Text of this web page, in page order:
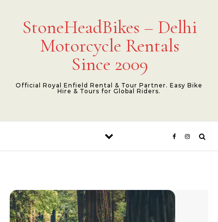
StoneHeadBikes – Delhi
Motorcycle Rentals
Since 2009
Official Royal Enfield Rental & Tour Partner. Easy Bike
Hire & Tours for Global Riders.